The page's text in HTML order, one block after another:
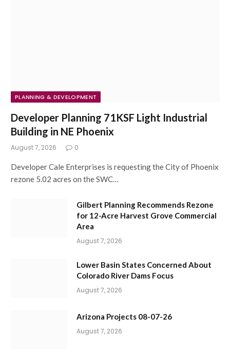
PLANNING & DEVELOPMENT
Developer Planning 71KSF Light Industrial
Building in NE Phoenix
August 7, 2026 0
Developer Cale Enterprises is requesting the City of Phoenix
rezone 5.02 acres on the SWC…
Gilbert Planning Recommends Rezone
for 12-Acre Harvest Grove Commercial
Area
August 7, 2026
Lower Basin States Concerned About
Colorado River Dams Focus
August 7, 2026
Arizona Projects 08-07-26
August 7, 2026